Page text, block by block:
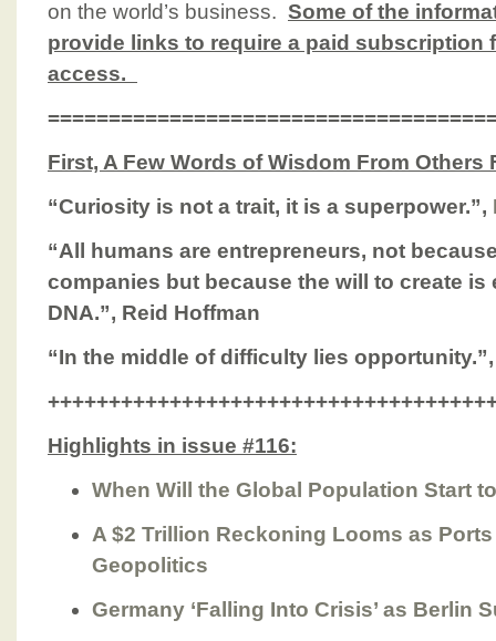
on the world’s business. Some of the
provide links to require a paid subscription
access.
First, A Few Words of Wisdom From Others
“Curiosity is not a trait, it is a superpower.”,
“All humans are entrepreneurs, not
companies but because the will to create is
DNA.”, Reid Hoffman
“In the middle of difficulty lies
Highlights in issue #116:
When Will the Global Population Start
A $2 Trillion Reckoning Looms as
Geopolitics
Germany ‘Falling Into Crisis’ as Berlin